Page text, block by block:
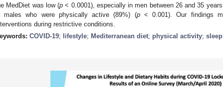
MedDiet was low (p < 0.0001), especially in men between 26 and 35
males who were physically active (89%) (p< 0.001). Our findings
during restrictive conditions.
COVID-19; lifestyle; Mediterranean diet; physical activity;